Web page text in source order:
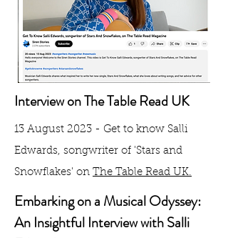
Interview on The Table Read UK
13 August 2023 - Get to know Salli
Edwards, songwriter of 'Stars and
Snowflakes' on The Table Read UK.
Embarking on a Musical Odyssey:
An Insightful Interview with Salli